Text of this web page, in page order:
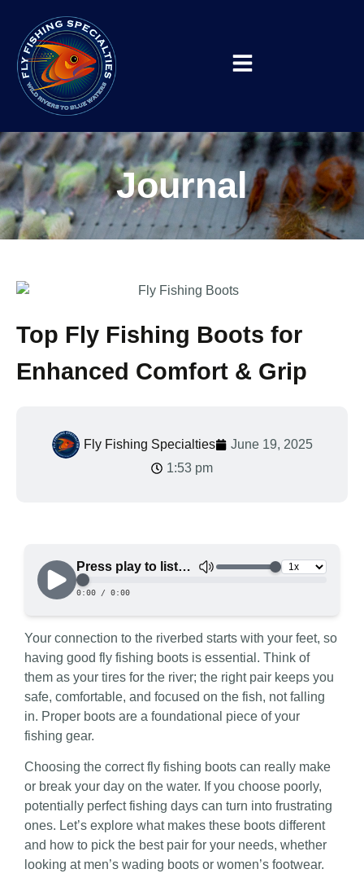
Journal
Top Fly Fishing Boots for
Enhanced Comfort & Grip
Fly Fishing Specialties
June 19, 2025
1:53 pm
Your connection to the riverbed starts with your feet, so
having good fly fishing boots is essential. Think of
them as your tires for the river; the right pair keeps you
safe, comfortable, and focused on the fish, not falling
in. Proper boots are a foundational piece of your
fishing gear.
Choosing the correct fly fishing boots can really make
or break your day on the water. If you choose poorly,
potentially perfect fishing days can turn into frustrating
ones. Let’s explore what makes these boots different
and how to pick the best pair for your needs, whether
looking at men’s wading boots or women’s footwear.